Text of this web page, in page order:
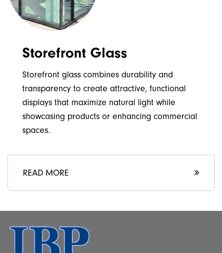
Storefront Glass
Storefront glass combines durability and
transparency to create attractive, functional
displays that maximize natural light while
showcasing products or enhancing commercial
spaces.
READ MORE